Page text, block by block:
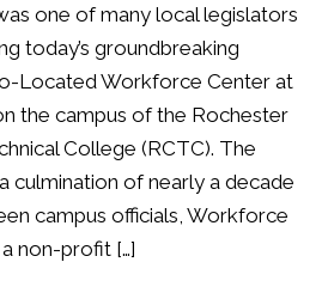
one of many local legislators
today’s groundbreaking
Located Workforce Center at
the campus of the Rochester
College (RCTC). The
culmination of nearly a decade
campus officials, Workforce
non-profit […]